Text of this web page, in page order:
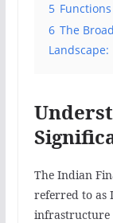
5
6 The
Landscape:
The Indian
referred to as
infrastructure